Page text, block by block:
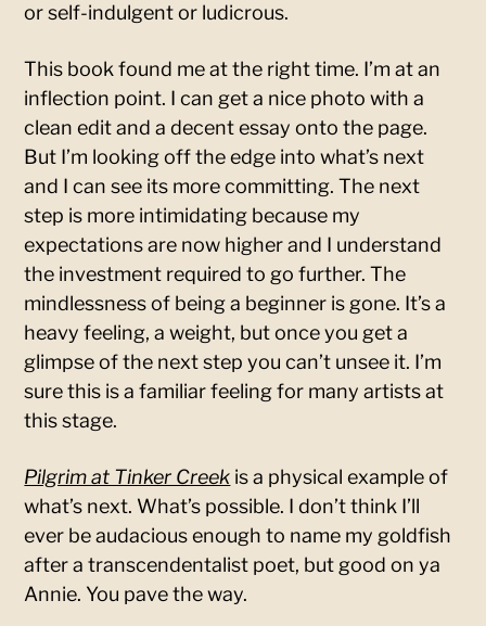
or self-indulgent or ludicrous.
This book found me at the right time. I’m at an
inflection point. I can get a nice photo with a
clean edit and a decent essay onto the page.
But I’m looking off the edge into what’s next
and I can see its more committing. The next
step is more intimidating because my
expectations are now higher and I understand
the investment required to go further. The
mindlessness of being a beginner is gone. It’s a
heavy feeling, a weight, but once you get a
glimpse of the next step you can’t unsee it. I’m
sure this is a familiar feeling for many artists at
this stage.
Pilgrim at Tinker Creek is a physical example of
what’s next. What’s possible. I don’t think I’ll
ever be audacious enough to name my goldfish
after a transcendentalist poet, but good on ya
Annie. You pave the way.